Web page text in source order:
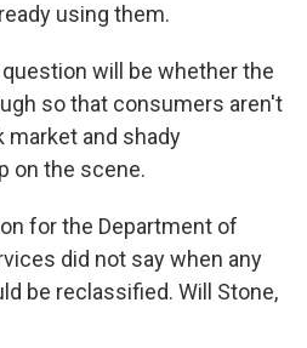
using them.
question will be whether the
so that consumers aren't
market and shady
on the scene.
for the Department of
did not say when any
be reclassified. Will Stone,